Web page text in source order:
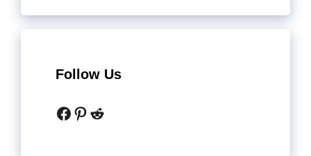
Follow Us
Facebook
Pinterest
Reddit